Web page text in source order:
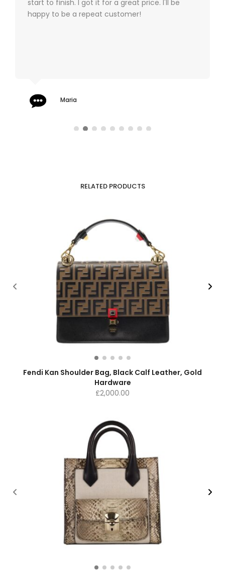
start to finish. I got it for a great price. I'll be
happy to be a repeat customer!
Maria
RELATED PRODUCTS
Fendi Kan Shoulder Bag, Black Calf Leather, Gold
Hardware
£2,000.00